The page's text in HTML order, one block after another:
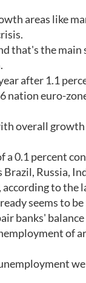
areas like
that's the main
after 1.1
nation euro-
overall
0.1 percent
Russia,
to the
seems to
banks'
of